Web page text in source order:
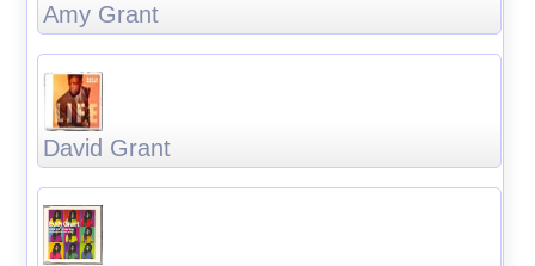
Amy Grant
David Grant